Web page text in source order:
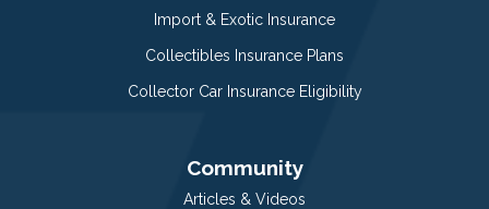
Import & Exotic Insurance
Collectibles Insurance Plans
Collector Car Insurance Eligibility
Community
Articles & Videos